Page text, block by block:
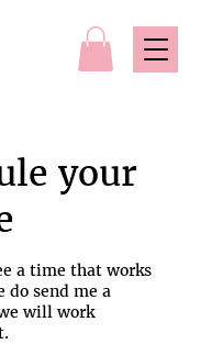
your
a time that works
do send me a
will work